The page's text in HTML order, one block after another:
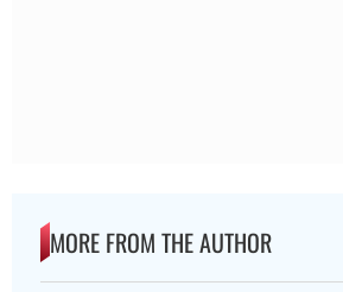
MORE FROM THE AUTHOR